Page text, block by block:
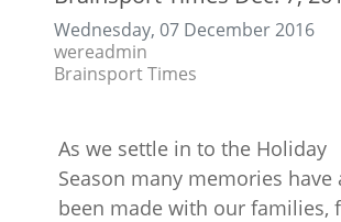
Wednesday, 07 December 2016
wereadmin
Brainsport Times
As we settle in to the Holiday
Season many memories have
been made with our families,